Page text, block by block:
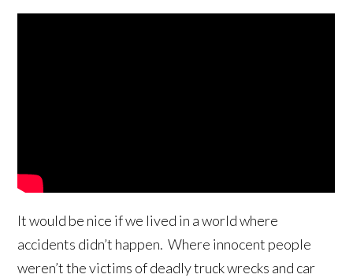
It would be nice if we lived in a world where
accidents didn’t happen. Where innocent people
weren’t the victims of deadly truck wrecks and car